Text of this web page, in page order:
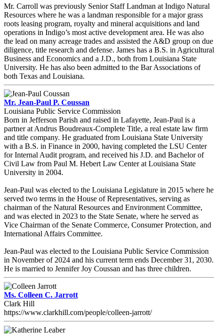
Mr. Carroll was previously Senior Staff Landman at Indigo Natural
Resources where he was a landman responsible for a major grass
roots leasing program, royalty and mineral acquisitions and land
operations in Indigo’s most active development area. He was also
the lead on many acreage trades and assisted the A&D group on due
diligence, title research and defense. James has a B.S. in Agricultural
Business and Economics and a J.D., both from Louisiana State
University. He has also been admitted to the Bar Associations of
both Texas and Louisiana.
Mr. Jean-Paul P. Coussan
Louisiana Public Service Commission
Born in Jefferson Parish and raised in Lafayette, Jean-Paul is a
partner at Andrus Boudreaux-Complete Title, a real estate law firm
and title company. He graduated from Louisiana State University
with a B.S. in Finance in 2000, having completed the LSU Center
for Internal Audit program, and received his J.D. and Bachelor of
Civil Law from Paul M. Hebert Law Center at Louisiana State
University in 2004.
Jean-Paul was elected to the Louisiana Legislature in 2015 where he
served two terms in the House of Representatives, serving as
chairman of the Natural Resources and Environment Committee,
and was elected in 2023 to the State Senate, where he served as
Vice Chairman of the Senate Commerce, Consumer Protection, and
International Affairs Committee.
Jean-Paul was elected to the Louisiana Public Service Commission
in November of 2024 and his current term ends December 31, 2030.
He is married to Jennifer Joy Coussan and has three children.
Ms. Colleen C. Jarrott
Clark Hill
https://www.clarkhill.com/people/colleen-jarrott/